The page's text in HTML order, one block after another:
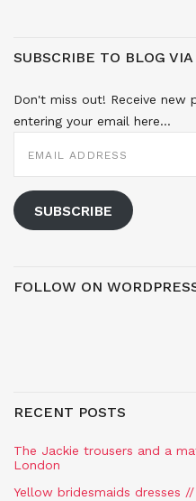
SUBSCRIBE TO BLOG
Don't miss out! Receive
entering your email here...
ADDRESS
SUBSCRIBE
FOLLOW ON
RECENT POSTS
The Jackie trousers and a
London
Yellow bridesmaids dresses